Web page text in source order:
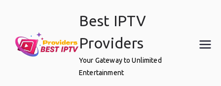
Best IPTV
Providers
Your Gateway to Unlimited
Entertainment